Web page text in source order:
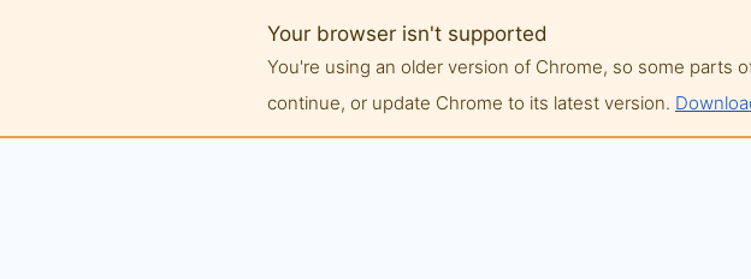
Your browser isn't supported
You're using an older version of Chrome, so some parts
continue, or update Chrome to its latest version.